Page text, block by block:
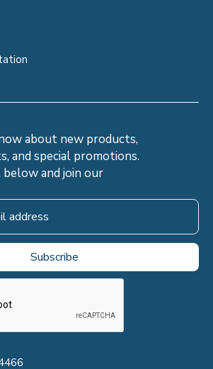
about new products,
and special promotions.
and join our